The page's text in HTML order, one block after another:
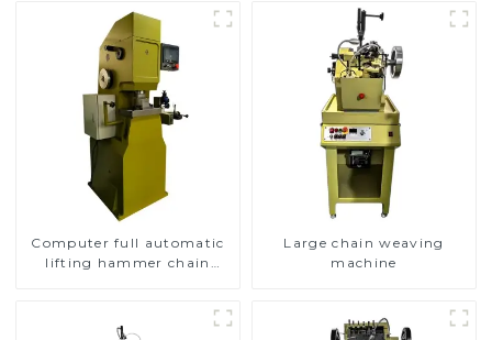
Computer full automatic
lifting hammer chain
Large chain weaving
machine